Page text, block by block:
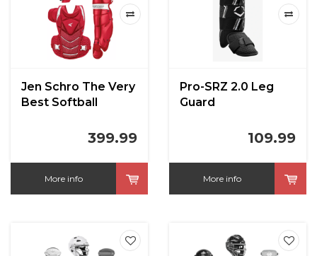
Jen Schro The Very
Best Softball
399.99
More info
Pro-SRZ 2.0 Leg
Guard
109.99
More info